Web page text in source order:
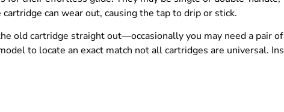
can wear out, causing the tap to drip or stick.
old cartridge straight out—occasionally you may need a pair
to locate an exact match not all cartridges are universal.